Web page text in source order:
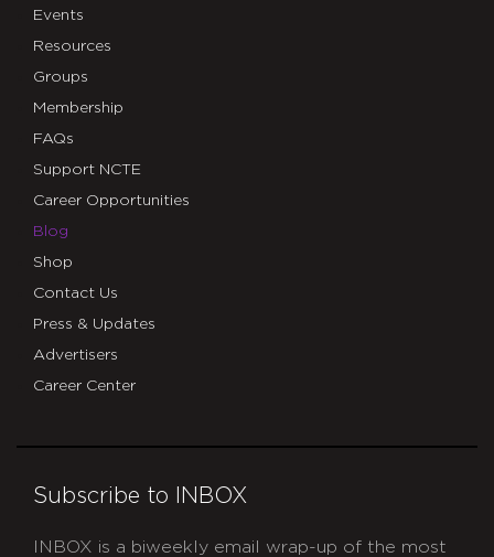
Events
Resources
Groups
Membership
FAQs
Support NCTE
Career Opportunities
Blog
Shop
Contact Us
Press & Updates
Advertisers
Career Center
Subscribe to INBOX
INBOX is a biweekly email wrap-up of the most